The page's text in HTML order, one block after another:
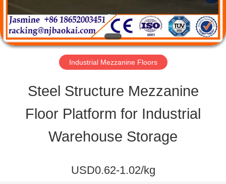
QUALITY
CONTROL
CONTACT
Industrial Mezzanine Floors
Steel Structure Mezzanine
Floor Platform for Industrial
Warehouse Storage
USD0.62-1.02/kg